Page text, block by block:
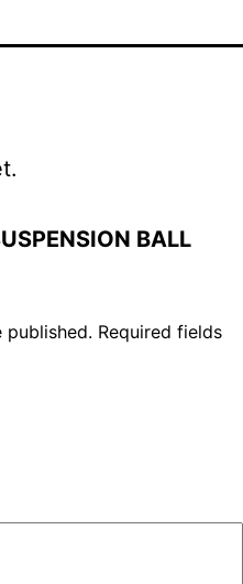
BALL
published. Required fields